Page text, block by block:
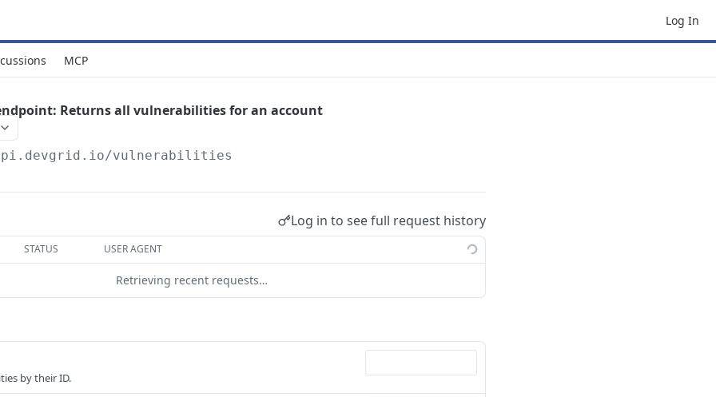
Log In
MCP
Returns all vulnerabilities for an account
/vulnerabilities
Log in to see full request history
STATUS USER AGENT
Retrieving recent requests…
by their ID.